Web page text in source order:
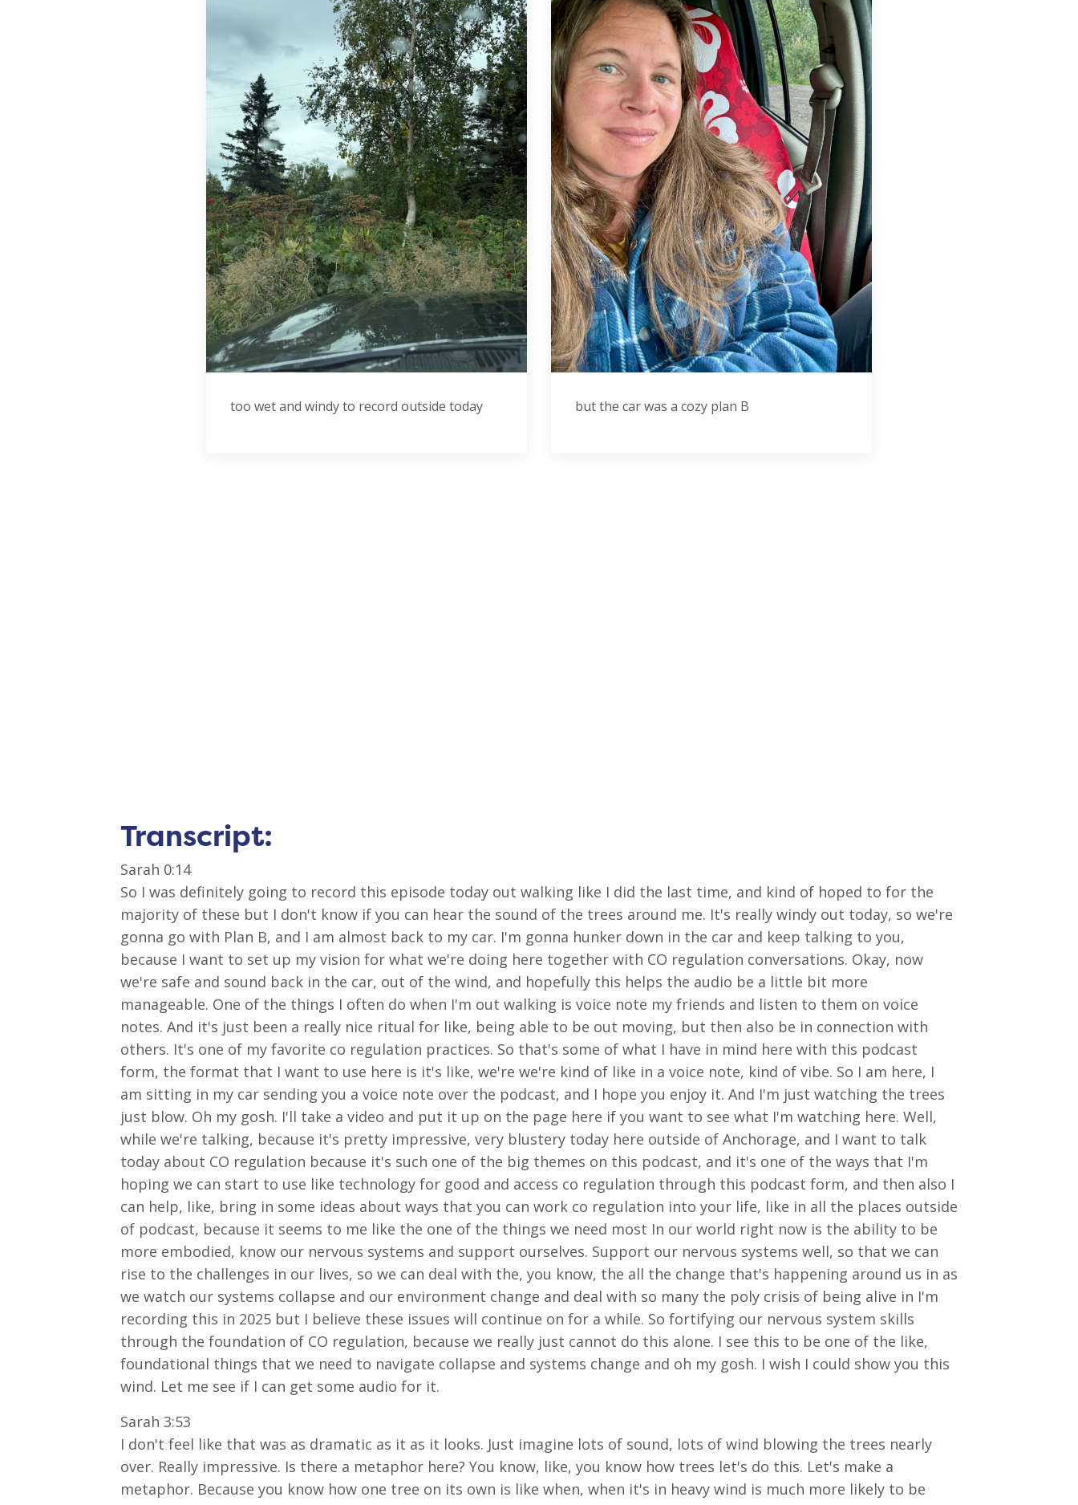
too wet and windy to record outside today but the car was a cozy plan B
Transcript:
Sarah 0:14
So I was definitely going to record this episode today out walking like I did the last time, and kind of hoped to for the
majority of these but I don't know if you can hear the sound of the trees around me. It's really windy out today, so we're
gonna go with Plan B, and I am almost back to my car. I'm gonna hunker down in the car and keep talking to you,
because I want to set up my vision for what we're doing here together with CO regulation conversations. Okay, now
we're safe and sound back in the car, out of the wind, and hopefully this helps the audio be a little bit more
manageable. One of the things I often do when I'm out walking is voice note my friends and listen to them on voice
notes. And it's just been a really nice ritual for like, being able to be out moving, but then also be in connection with
others. It's one of my favorite co regulation practices. So that's some of what I have in mind here with this podcast
form, the format that I want to use here is it's like, we're we're kind of like in a voice note, kind of vibe. So I am here, I
am sitting in my car sending you a voice note over the podcast, and I hope you enjoy it. And I'm just watching the trees
just blow. Oh my gosh. I'll take a video and put it up on the page here if you want to see what I'm watching here. Well,
while we're talking, because it's pretty impressive, very blustery today here outside of Anchorage, and I want to talk
today about CO regulation because it's such one of the big themes on this podcast, and it's one of the ways that I'm
hoping we can start to use like technology for good and access co regulation through this podcast form, and then also I
can help, like, bring in some ideas about ways that you can work co regulation into your life, like in all the places outside
of podcast, because it seems to me like the one of the things we need most In our world right now is the ability to be
more embodied, know our nervous systems and support ourselves. Support our nervous systems well, so that we can
rise to the challenges in our lives, so we can deal with the, you know, the all the change that's happening around us in as
we watch our systems collapse and our environment change and deal with so many the poly crisis of being alive in I'm
recording this in 2025 but I believe these issues will continue on for a while. So fortifying our nervous system skills
through the foundation of CO regulation, because we really just cannot do this alone. I see this to be one of the like,
foundational things that we need to navigate collapse and systems change and oh my gosh. I wish I could show you this
wind. Let me see if I can get some audio for it.
Sarah 3:53
I don't feel like that was as dramatic as it as it looks. Just imagine lots of sound, lots of wind blowing the trees nearly
over. Really impressive. Is there a metaphor here? You know, like, you know how trees let's do this. Let's make a
metaphor. Because you know how one tree on its own is like when, when it's in heavy wind is much more likely to be